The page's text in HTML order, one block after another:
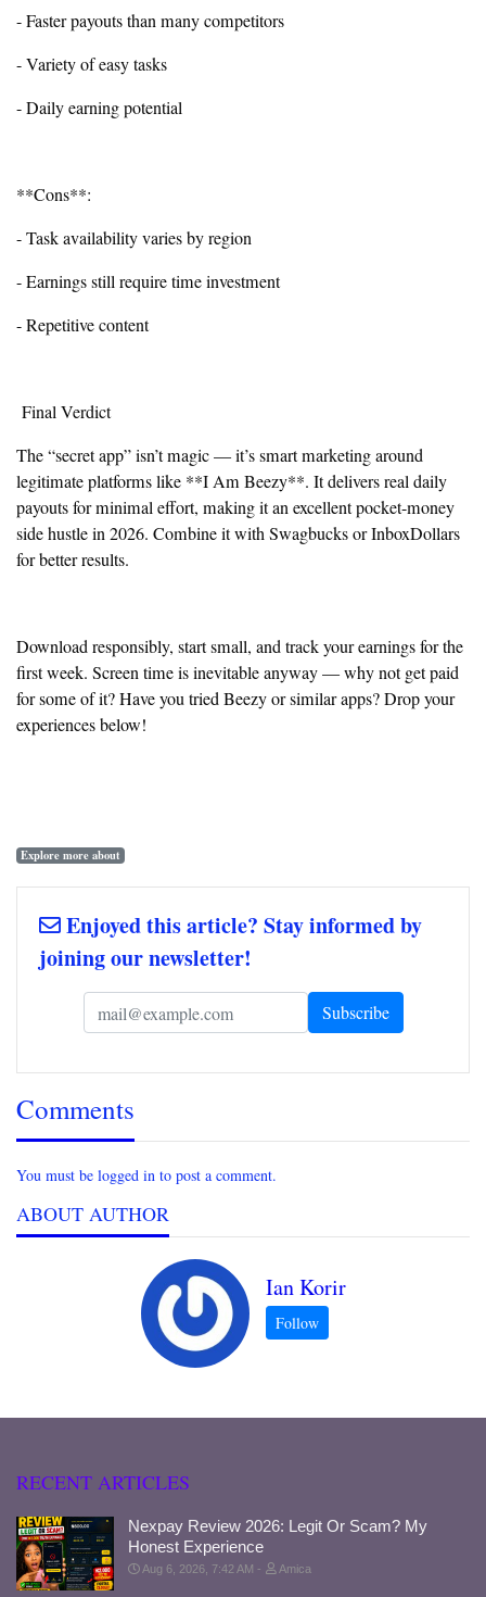
- Faster payouts than many competitors
- Variety of easy tasks
- Daily earning potential
**Cons**:
- Task availability varies by region
- Earnings still require time investment
- Repetitive content
Final Verdict
The “secret app” isn’t magic — it’s smart marketing around
legitimate platforms like **I Am Beezy**. It delivers real daily
payouts for minimal effort, making it an excellent pocket-money
side hustle in 2026. Combine it with Swagbucks or InboxDollars
for better results.
Download responsibly, start small, and track your earnings for the
first week. Screen time is inevitable anyway — why not get paid
for some of it? Have you tried Beezy or similar apps? Drop your
experiences below!
Explore more about
Enjoyed this article? Stay informed by
joining our newsletter!
Comments
You must be logged in to post a comment.
ABOUT AUTHOR
Ian Korir
RECENT ARTICLES
Nexpay Review 2026: Legit Or Scam? My
Honest Experience
Aug 6, 2026, 7:42 AM Amica